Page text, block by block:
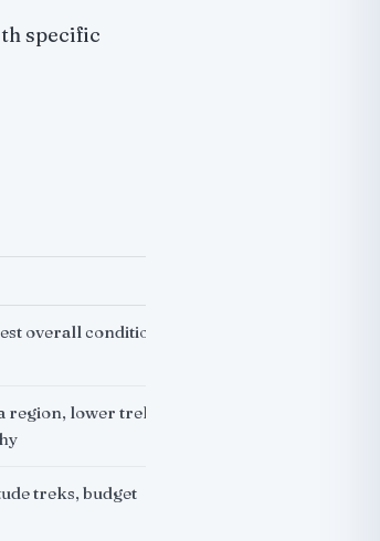
specific
overall conditions
region, lower treks,
treks, budget